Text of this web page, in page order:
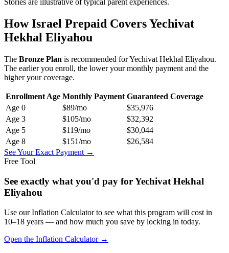
Stories are illustrative of typical parent experiences.
How Israel Prepaid CoversYechivat
Hekhal Eliyahou
The Bronze Plan is recommended forYechivat Hekhal Eliyahou.
The earlier you enroll, the lower your monthly payment and the
higher your coverage.
Enrollment Age Monthly Payment Guaranteed Coverage
Age 0 $89/mo
$35,976
Age 3 $105/mo
$32,392
Age 5 $119/mo
$30,044
Age 8 $151/mo
$26,584
See Your Exact Payment →
Free Tool
See exactly what you'd pay forYechivat Hekhal
Eliyahou
Use our Inflation Calculator to see what this program will cost in
10–18 years — and how much you save by locking in today.
Open the Inflation Calculator →